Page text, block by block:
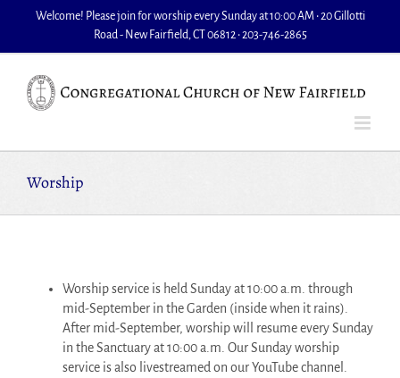
Welcome! Please join for worship every Sunday at 10:00 AM • 20 Gillotti
Road - New Fairfield, CT 06812 • 203-746-2865
Worship
Worship service is held Sunday at 10:00 a.m. through
mid-September in the Garden (inside when it rains).
After mid-September, worship will resume every Sunday
in the Sanctuary at 10:00 a.m. Our Sunday worship
service is also livestreamed on our YouTube channel.